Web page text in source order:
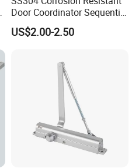
Door Coordinator Sequential
Door Closer for Interior &
Exterior Doors
US$2.00-2.50